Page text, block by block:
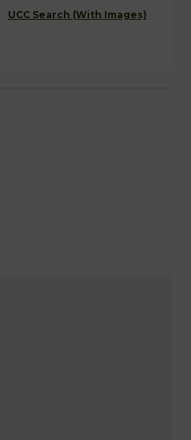
UCC Search (With Images)